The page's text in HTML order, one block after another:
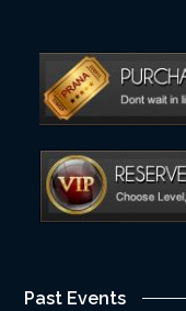
Past Events